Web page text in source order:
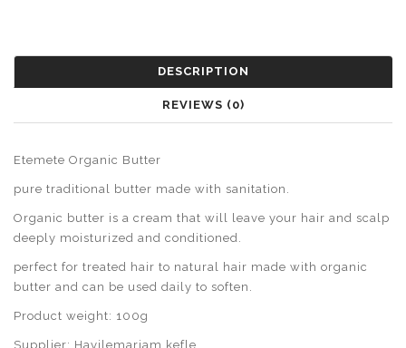
DESCRIPTION
REVIEWS (0)
Etemete Organic Butter
pure traditional butter made with sanitation.
Organic butter is a cream that will leave your hair and scalp
deeply moisturized and conditioned.
perfect for treated hair to natural hair made with organic
butter and can be used daily to soften.
Product weight: 100g
Supplier: Hayilemariam kefle